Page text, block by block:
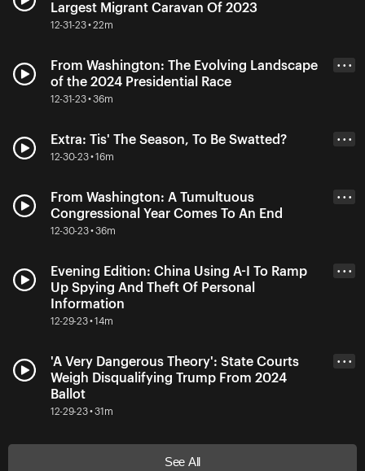
Largest Migrant Caravan Of 2023
12-31-23 • 22m
From Washington: The Evolving Landscape
of the 2024 Presidential Race
12-31-23 • 36m
• • •
Extra: Tis' The Season, To Be Swatted?
12-30-23 • 16m
• • •
From Washington: A Tumultuous
Congressional Year Comes To An End
12-30-23 • 36m
• • •
Evening Edition: China Using A-I To Ramp
Up Spying And Theft Of Personal
Information
12-29-23 • 14m
• • •
'A Very Dangerous Theory': State Courts
Weigh Disqualifying Trump From 2024
Ballot
12-29-23 • 31m
• • •
See All